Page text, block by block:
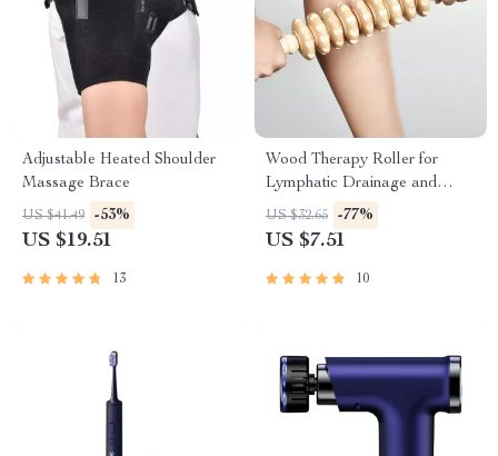
Adjustable Heated Shoulder
Massage Brace
US $41.49 -53%
US $19.51
13
Wood Therapy Roller for
Lymphatic Drainage and
Muscle Relaxation
US $32.65 -77%
US $7.51
10